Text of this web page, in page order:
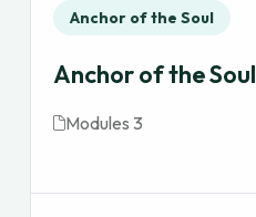
Anchor of the Soul
Anchor of the Soul
Modules 3